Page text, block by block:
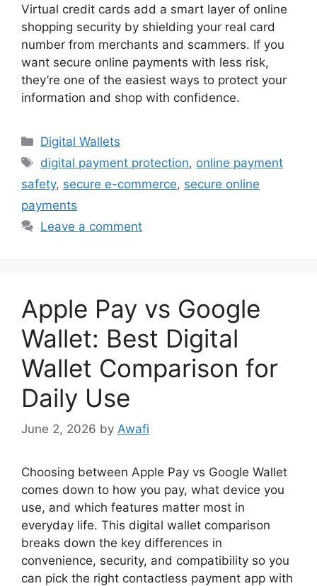
Virtual credit cards add a smart layer of online
shopping security by shielding your real card
number from merchants and scammers. If you
want secure online payments with less risk,
they’re one of the easiest ways to protect your
information and shop with confidence.
Categories
Digital Wallets
Tags
digital payment protection, online payment
safety, secure e-commerce, secure online
payments
Leave a comment
Apple Pay vs Google
Wallet: Best Digital
Wallet Comparison for
Daily Use
June 2, 2026 by Awafi
Choosing between Apple Pay vs Google Wallet
comes down to how you pay, what device you
use, and which features matter most in
everyday life. This digital wallet comparison
breaks down the key differences in
convenience, security, and compatibility so you
can pick the right contactless payment app with